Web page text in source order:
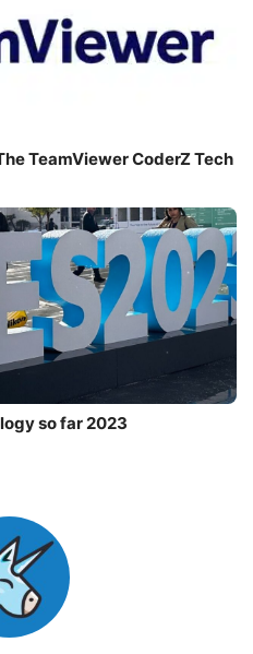
TeamViewer CoderZ Tech
so far 2023